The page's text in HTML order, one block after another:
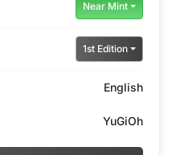
Near Mint
1st Edition
English
YuGiOh